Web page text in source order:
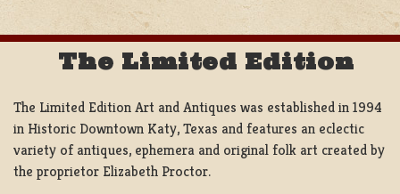
The Limited Edition
The Limited Edition Art and Antiques was established in 1994
in Historic Downtown Katy, Texas and features an eclectic
variety of antiques, ephemera and original folk art created by
the proprietor Elizabeth Proctor.